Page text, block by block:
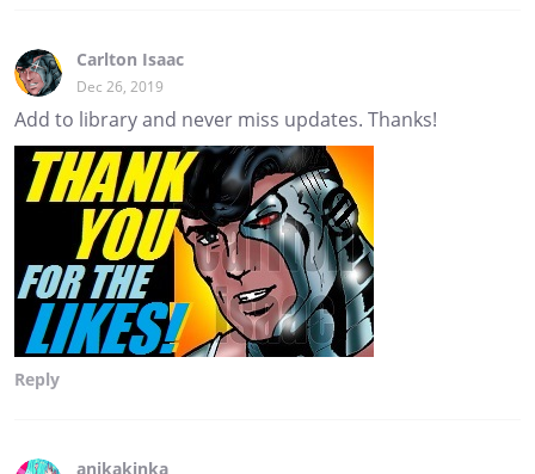
Carlton Isaac
Dec 26, 2019
Add to library and never miss updates. Thanks!
Reply
anikakinka